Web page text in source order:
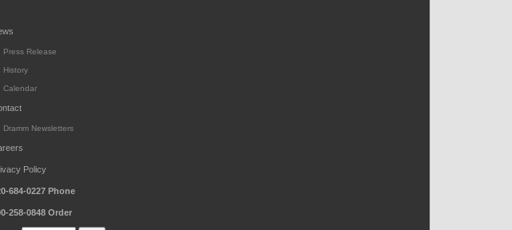
Press Release
History
Calendar
Dramm Newsletters
Policy
684-0227 Phone
258-0848 Order